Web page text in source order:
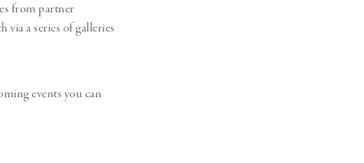
from partner
via a series of galleries
events you can